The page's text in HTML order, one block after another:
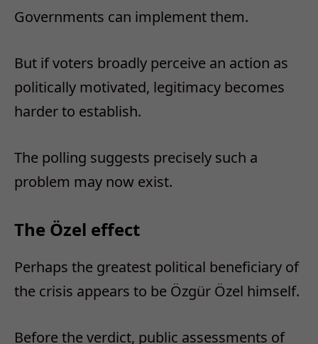
Governments can implement them.
But if voters broadly perceive an action as
politically motivated, legitimacy becomes
harder to establish.
The polling suggests precisely such a
problem may now exist.
The Özel effect
Perhaps the greatest political beneficiary of
the crisis appears to be Özgür Özel himself.
Before the verdict, public assessments of